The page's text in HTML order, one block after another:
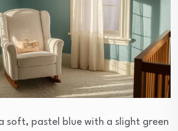
a soft, pastel blue with a slight green